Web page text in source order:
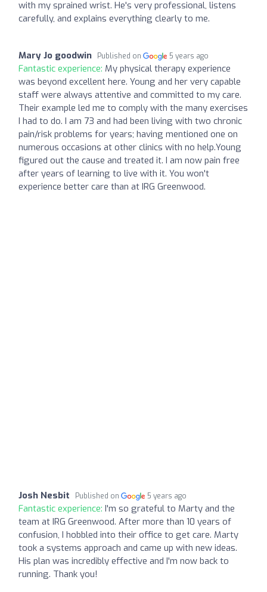
with my sprained wrist. He's very professional, listens
carefully, and explains everything clearly to me.
Mary Jo goodwin Published on 5 years ago
Fantastic experience: My physical therapy experience
was beyond excellent here. Young and her very capable
staff were always attentive and committed to my care.
Their example led me to comply with the many exercises
I had to do. I am 73 and had been living with two chronic
pain/risk problems for years; having mentioned one on
numerous occasions at other clinics with no help.Young
figured out the cause and treated it. I am now pain free
after years of learning to live with it. You won't
experience better care than at IRG Greenwood.
Josh Nesbit Published on 5 years ago
Fantastic experience: I'm so grateful to Marty and the
team at IRG Greenwood. After more than 10 years of
confusion, I hobbled into their office to get care. Marty
took a systems approach and came up with new ideas.
His plan was incredibly effective and I'm now back to
running. Thank you!